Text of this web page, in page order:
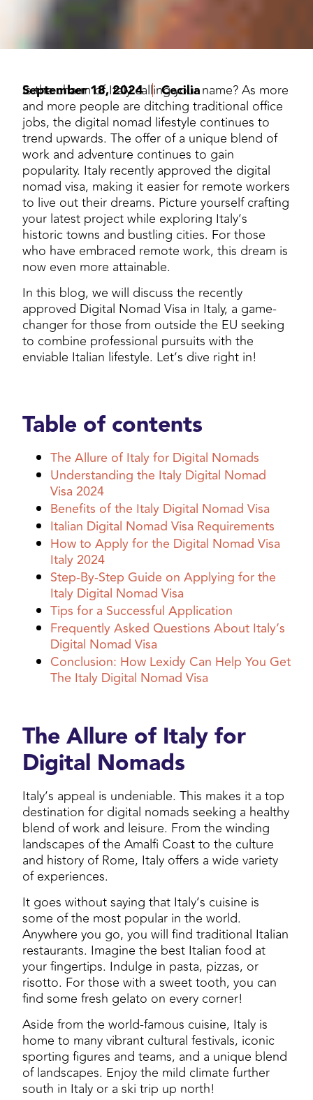
September 18, 2024 Cecilia
Is the charm of Italy calling your name? As more
and more people are ditching traditional office
jobs, the digital nomad lifestyle continues to
trend upwards. The offer of a unique blend of
work and adventure continues to gain
popularity. Italy recently approved the digital
nomad visa, making it easier for remote workers
to live out their dreams. Picture yourself crafting
your latest project while exploring Italy’s
historic towns and bustling cities. For those
who have embraced remote work, this dream is
now even more attainable.
In this blog, we will discuss the recently
approved Digital Nomad Visa in Italy, a game-
changer for those from outside the EU seeking
to combine professional pursuits with the
enviable Italian lifestyle. Let’s dive right in!
Table of contents
The Allure of Italy for Digital Nomads
Understanding the Italy Digital Nomad
Visa 2024
Benefits of the Italy Digital Nomad Visa
Italian Digital Nomad Visa Requirements
How to Apply for the Digital Nomad Visa
Italy 2024
Step-By-Step Guide on Applying for the
Italy Digital Nomad Visa
Tips for a Successful Application
Frequently Asked Questions About Italy’s
Digital Nomad Visa
Conclusion: How Lexidy Can Help You Get
The Italy Digital Nomad Visa
The Allure of Italy for
Digital Nomads
Italy’s appeal is undeniable. This makes it a top
destination for digital nomads seeking a healthy
blend of work and leisure. From the winding
landscapes of the Amalfi Coast to the culture
and history of Rome, Italy offers a wide variety
of experiences.
It goes without saying that Italy’s cuisine is
some of the most popular in the world.
Anywhere you go, you will find traditional Italian
restaurants. Imagine the best Italian food at
your fingertips. Indulge in pasta, pizzas, or
risotto. For those with a sweet tooth, you can
find some fresh gelato on every corner!
Aside from the world-famous cuisine, Italy is
home to many vibrant cultural festivals, iconic
sporting figures and teams, and a unique blend
of landscapes. Enjoy the mild climate further
south in Italy or a ski trip up north!